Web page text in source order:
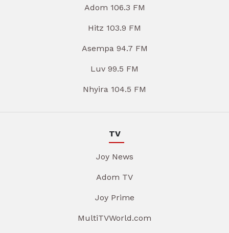
Adom 106.3 FM
Hitz 103.9 FM
Asempa 94.7 FM
Luv 99.5 FM
Nhyira 104.5 FM
TV
Joy News
Adom TV
Joy Prime
MultiTVWorld.com